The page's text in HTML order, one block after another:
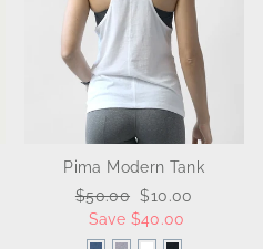
Pima Modern Tank
Regular
price
$50.00 Sale
price
$10.00
Save $40.00